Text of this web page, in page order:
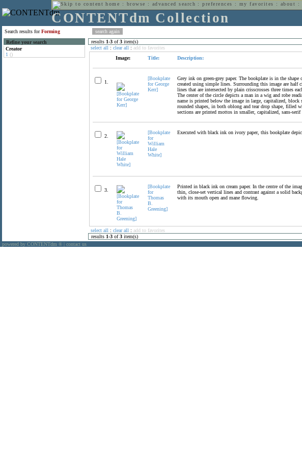
home : browse : advanced search :preferences : my favorites : about :
CONTENTdm Collection
Search results forForming
Refine your search
Creator
1 ()
results 1-3 of3 item(s)
select all : clear all : add to favorites
Image:
Title: Description:
1.
[Bookplate
for George
Kerr]
Grey ink on green-grey paper. The bookplate is in the
created using simple lines. Surrounding this image are half
lines that are intersected by plain crisscrosses three times
The center of the circle depicts a man in a wig and robe
name is printed below the image in large, capitalized,
rounded shapes, in both oblong and tear drop shape, filled
sections are printed mottos in smaller, capitalized, sans-serif
2.
[Bookplate
for
William
Hale
White]
Executed with black ink on ivory paper, this bookplate
3.
[Bookplate
for
Thomas
B.
Greening]
Printed in black ink on cream paper. In the centre of the
thin, close-set vertical lines and contrast against a solid
with its mouth open and mane flowing.
select all : clear all : add to favorites
results 1-3 of3 item(s)
powered by CONTENTdm ® contact us